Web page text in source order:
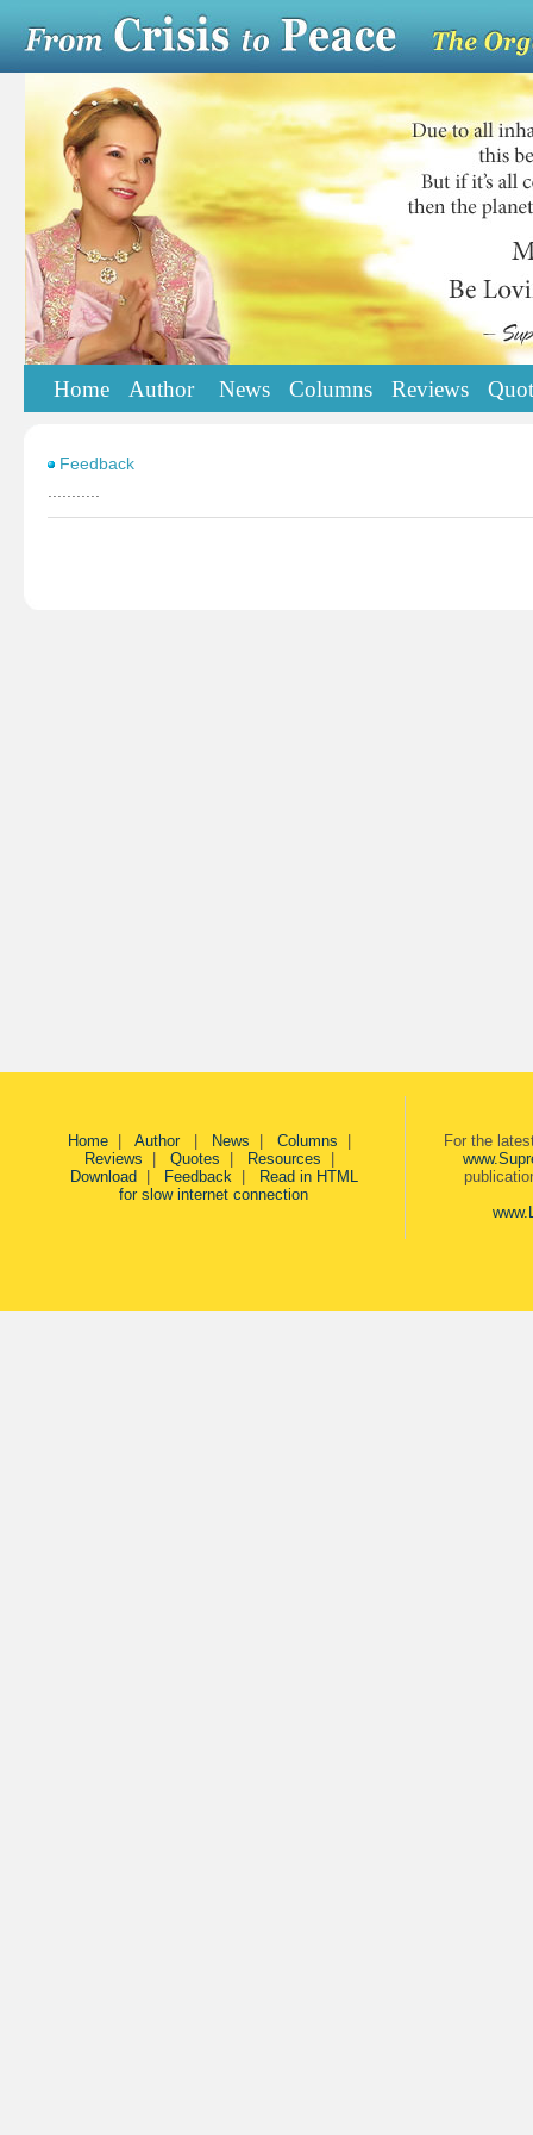
Home Author News Columns Reviews
Feedback
Home| Author News Columns
Reviews
Quotes Resources
Download
Feedback|
Read in HTML
for slow internet connection
For the